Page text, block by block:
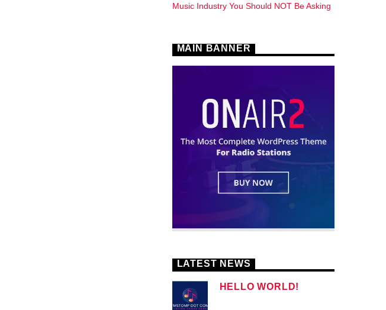
Music Industry You Should NOT Be Asking
MAIN BANNER
LATEST NEWS
HELLO WORLD!